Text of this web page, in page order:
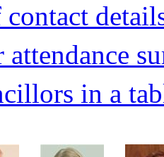
in a